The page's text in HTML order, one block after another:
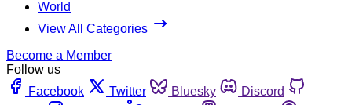
World
View All Categories
Become a Member
Follow us
Facebook
Twitter Bluesky
Discord